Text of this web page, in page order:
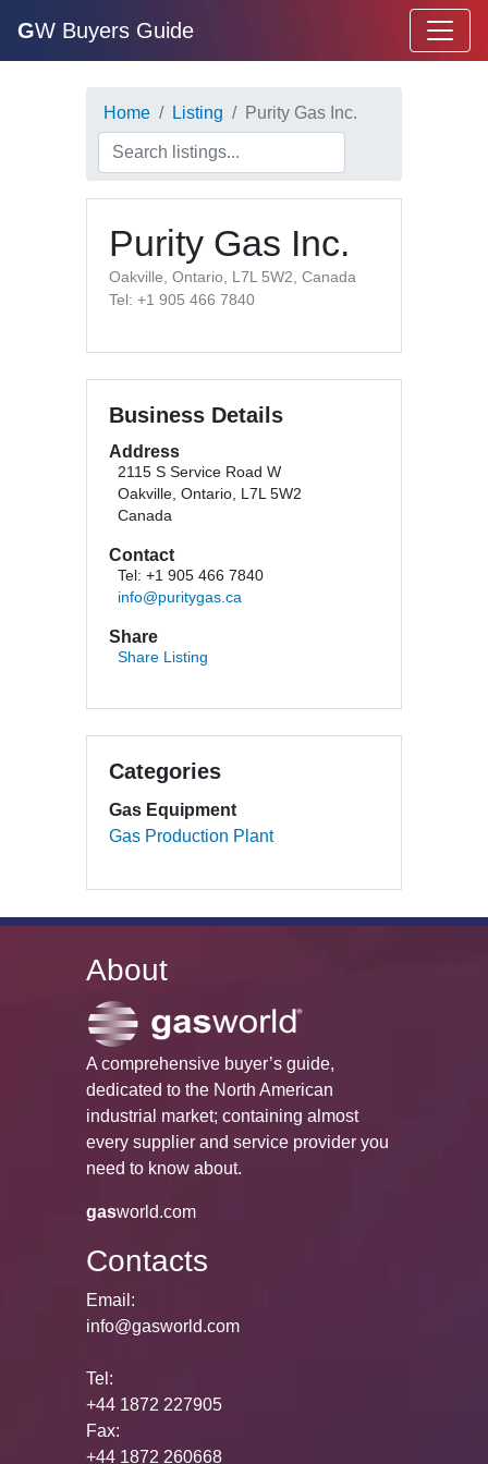
GW Buyers Guide
Home Listing Purity Gas Inc.
Purity Gas Inc.
Oakville, Ontario, L7L 5W2, Canada
Tel: +1 905 466 7840
Business Details
Address
2115 S Service Road W
Oakville, Ontario, L7L 5W2
Canada
Contact
Tel: +1 905 466 7840
info@puritygas.ca
Share
Share Listing
Categories
Gas Equipment
Gas Production Plant
About
A comprehensive buyer’s guide,
dedicated to the North American
industrial market; containing almost
every supplier and service provider you
need to know about.
gasworld.com
Contacts
Email:
info@gasworld.com
Tel:
+44 1872 227905
Fax:
+44 1872 260668